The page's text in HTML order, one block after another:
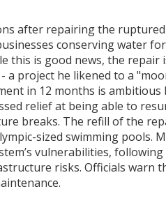
after repairing the
conserving water
this is good news, the
a project he likened to a
in 12 months is
relief at being able to
breaks. The refill of the
sized swimming pools.
vulnerabilities,
risks. Officials warn